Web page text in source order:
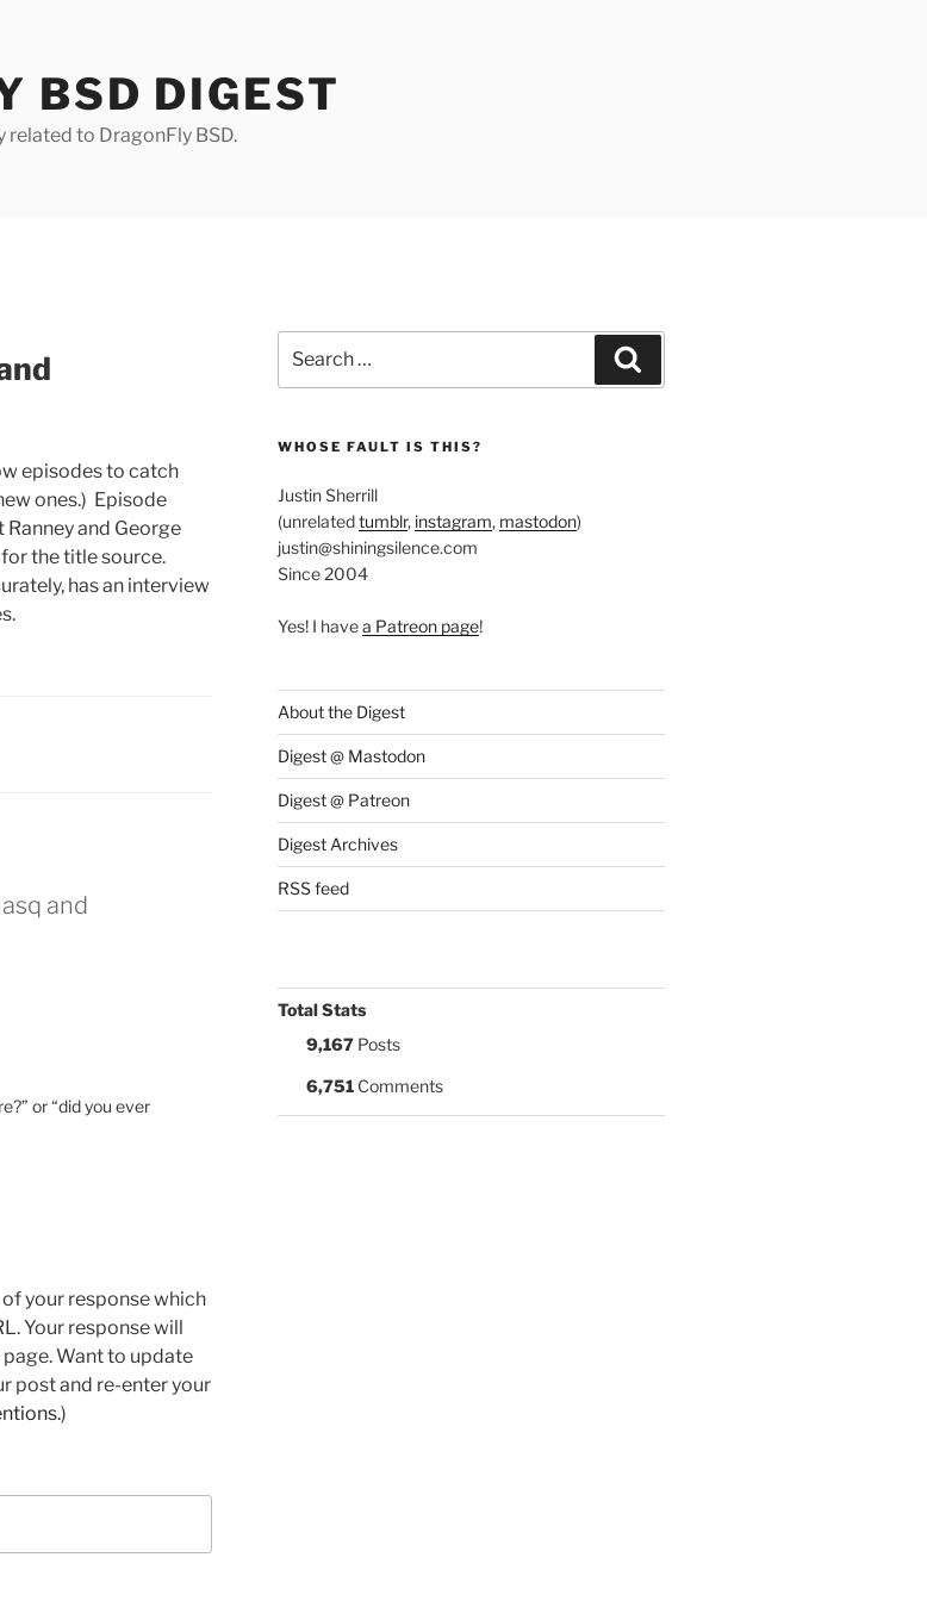
BSD DIGEST
to DragonFly BSD.
episodes to catch
ones.) Episode
and George
the title source.
has an interview
and
or “did you ever
your response which
Your response will
Want to update
post and re-enter your
)
for:
WHOSE FAULT IS THIS?
Justin Sherrill
(unrelatedtumblr, instagram, mastodon)
justin@shiningsilence.com
Since 2004
Yes! I havea Patreon page!
About the Digest
Digest @ Mastodon
Digest @ Patreon
Digest Archives
RSS feed
Total Stats
9,167Posts
6,751Comments